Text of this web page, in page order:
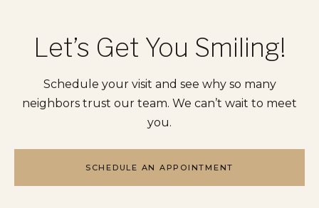
Let’s Get You Smiling!
Schedule your visit and see why so many
neighbors trust our team. We can’t wait to meet
you.
SCHEDULE AN APPOINTMENT